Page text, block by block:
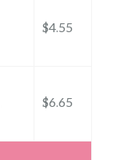
$4.55
$6.65